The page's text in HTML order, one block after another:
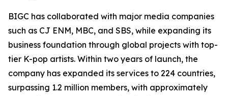
BIGC has collaborated with major media companies
such as CJ ENM, MBC, and SBS, while expanding its
business foundation through global projects with top-
tier K-pop artists. Within two years of launch, the
company has expanded its services to 224 countries,
surpassing 1.2 million members, with approximately